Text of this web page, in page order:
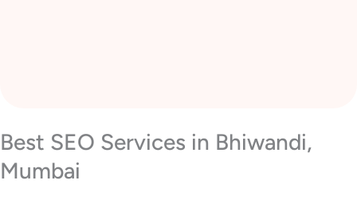
Best SEO Services in Bhiwandi,
Mumbai